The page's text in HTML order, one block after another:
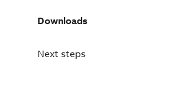
Downloads
Next steps